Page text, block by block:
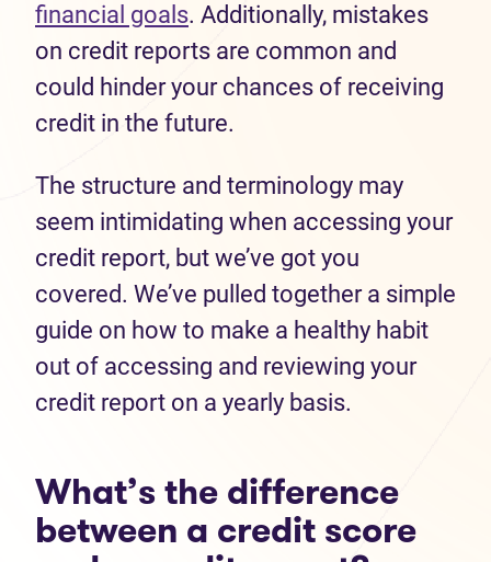
financial goals. Additionally, mistakes
on credit reports are common and
could hinder your chances of receiving
credit in the future.
The structure and terminology may
seem intimidating when accessing your
credit report, but we’ve got you
covered. We’ve pulled together a simple
guide on how to make a healthy habit
out of accessing and reviewing your
credit report on a yearly basis.
What’s the difference
between a credit score